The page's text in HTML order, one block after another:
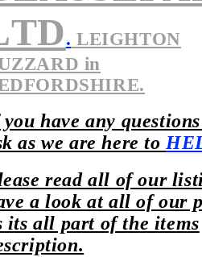
. LEIGHTON
in
have any
as we are here to
read all of our
a look at all of our
its all part of the items